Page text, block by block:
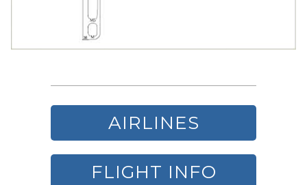
AIRLINES
FLIGHT INFO